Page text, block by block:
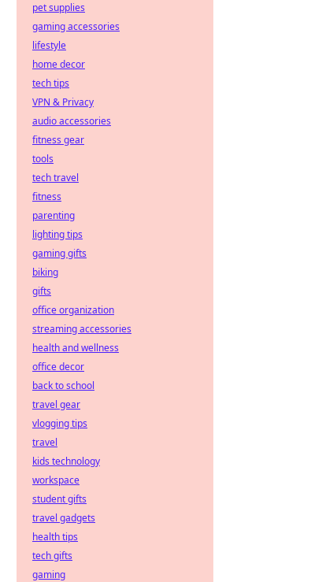
pet supplies
gaming accessories
lifestyle
home decor
tech tips
VPN & Privacy
audio accessories
fitness gear
tools
tech travel
fitness
parenting
lighting tips
gaming gifts
biking
gifts
office organization
streaming accessories
health and wellness
office decor
back to school
travel gear
vlogging tips
travel
kids technology
workspace
student gifts
travel gadgets
health tips
tech gifts
gaming